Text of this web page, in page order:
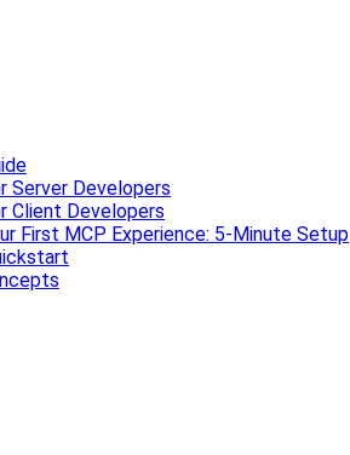
Server Developers
Client Developers
First MCP Experience: 5-Minute Setup